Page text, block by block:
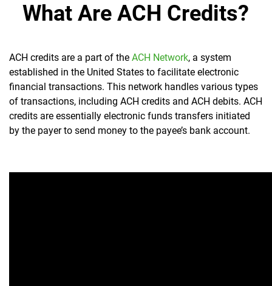
What Are ACH Credits?
ACH credits are a part of the ACH Network, a system
established in the United States to facilitate electronic
financial transactions. This network handles various types
of transactions, including ACH credits and ACH debits. ACH
credits are essentially electronic funds transfers initiated
by the payer to send money to the payee’s bank account.